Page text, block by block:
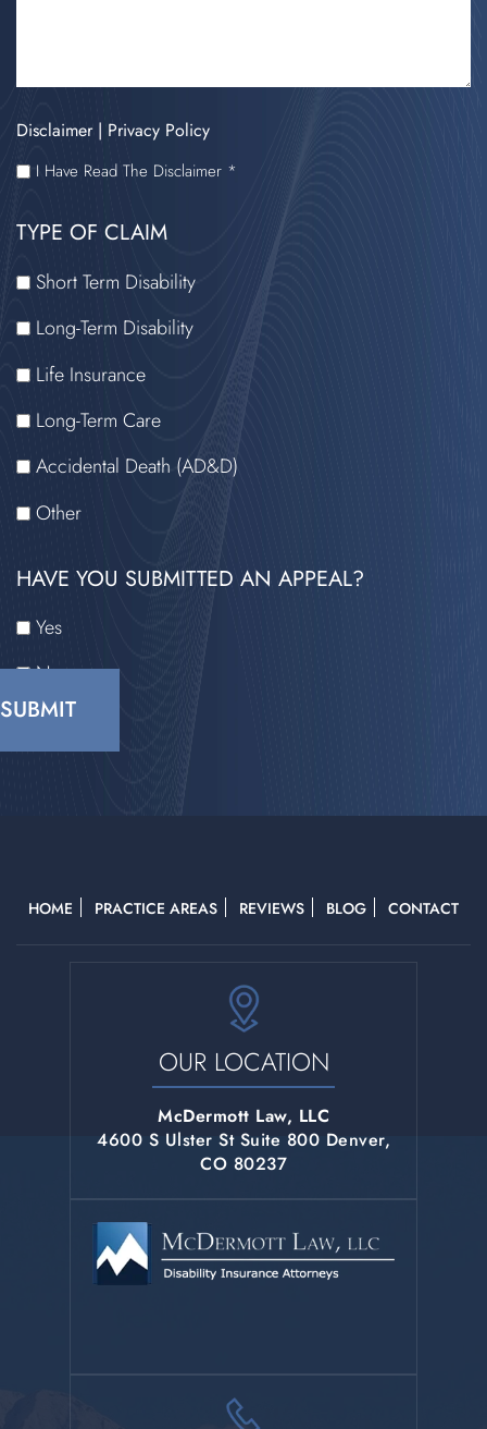
TYPE OF CLAIM
Short Term Disability
Long-Term Disability
Life Insurance
Long-Term Care
Accidental Death (AD&D)
Other
HAVE YOU SUBMITTED AN APPEAL?
Yes
No
Disclaimer| Privacy Policy
I
READ
THE
DISCLAIMER
I Have Read The Disclaimer *
HOME PRACTICE AREAS REVIEWS BLOG CONTACT
OUR LOCATION
McDermott Law, LLC
4600 S Ulster St Suite 800 Denver,
CO 80237